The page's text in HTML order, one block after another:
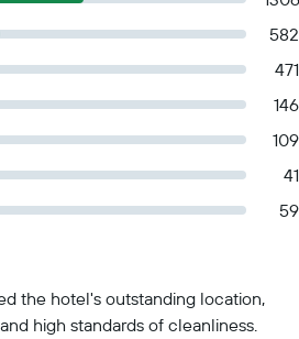
582
471
146
109
41
59
the hotel's outstanding location,
high standards of cleanliness.